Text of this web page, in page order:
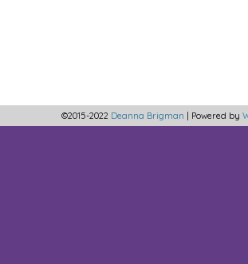
©2015-2022 Deanna Brigman Powered by